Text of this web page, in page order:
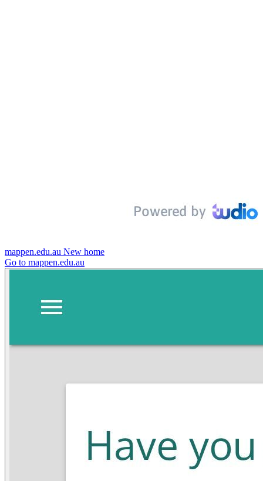
mappen.edu.au New home
Go to mappen.edu.au